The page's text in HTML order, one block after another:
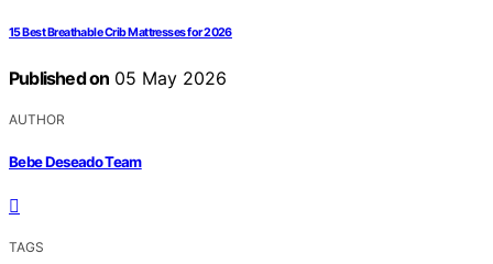
15 Best Breathable Crib Mattresses for 2026
Published on 05 May 2026
AUTHOR
Bebe Deseado Team
TAGS